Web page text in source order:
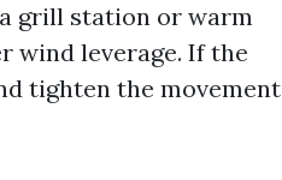
grill station or warm
wind leverage. If the
tighten the movement